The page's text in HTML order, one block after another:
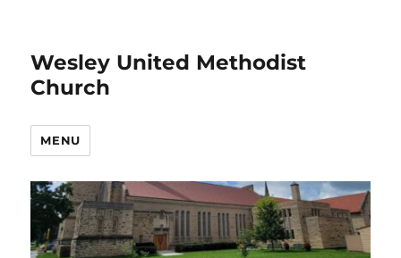
Wesley United Methodist
Church
MENU